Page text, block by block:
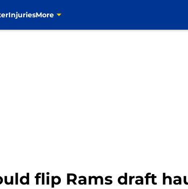
InjuriesMore
flip Rams draft